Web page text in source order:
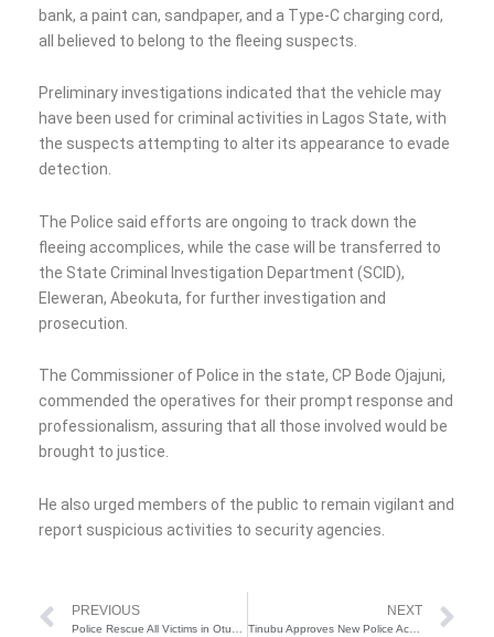
bank, a paint can, sandpaper, and a Type-C charging cord,
all believed to belong to the fleeing suspects.
Preliminary investigations indicated that the vehicle may
have been used for criminal activities in Lagos State, with
the suspects attempting to alter its appearance to evade
detection.
The Police said efforts are ongoing to track down the
fleeing accomplices, while the case will be transferred to
the State Criminal Investigation Department (SCID),
Eleweran, Abeokuta, for further investigation and
prosecution.
The Commissioner of Police in the state, CP Bode Ojajuni,
commended the operatives for their prompt response and
professionalism, assuring that all those involved would be
brought to justice.
He also urged members of the public to remain vigilant and
report suspicious activities to security agencies.
Prev
PREVIOUS
Police Rescue All Victims in Otukpo Kidnap, Arrest Seven Suspects
NEXT
Tinubu Approves New Police Academy Campus, N15B as Take Off Grant